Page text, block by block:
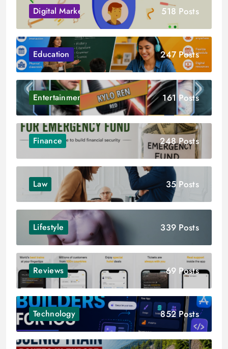
Digital Marketing 518 Posts
Education 247 Posts
Entertainment 161 Posts
Finance 248 Posts
Law 35 Posts
Lifestyle 339 Posts
Reviews 69 Posts
Technology 852 Posts